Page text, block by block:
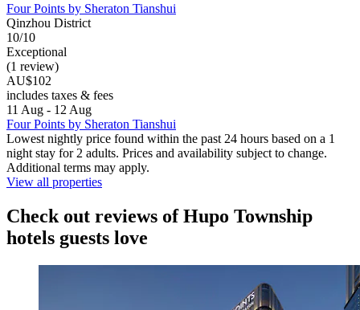
Four Points by Sheraton Tianshui
Qinzhou District
10/10
Exceptional
(1 review)
AU$102
includes taxes & fees
11 Aug - 12 Aug
Four Points by Sheraton Tianshui
Lowest nightly price found within the past 24 hours based on a 1
night stay for 2 adults. Prices and availability subject to change.
Additional terms may apply.
View all properties
Check out reviews of Hupo Township
hotels guests love